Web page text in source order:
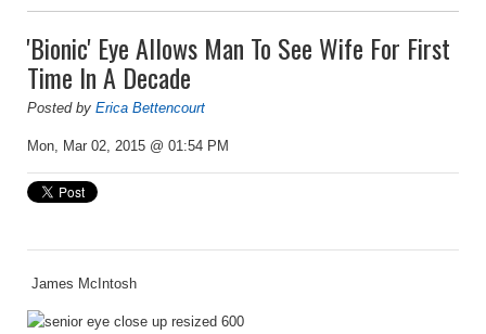
'Bionic' Eye Allows Man To See Wife For First
Time In A Decade
Posted by Erica Bettencourt
Mon, Mar 02, 2015 @ 01:54 PM
James McIntosh